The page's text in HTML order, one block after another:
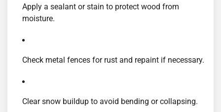
Apply a sealant or stain to protect wood from
moisture.
Check metal fences for rust and repaint if necessary.
Clear snow buildup to avoid bending or collapsing.